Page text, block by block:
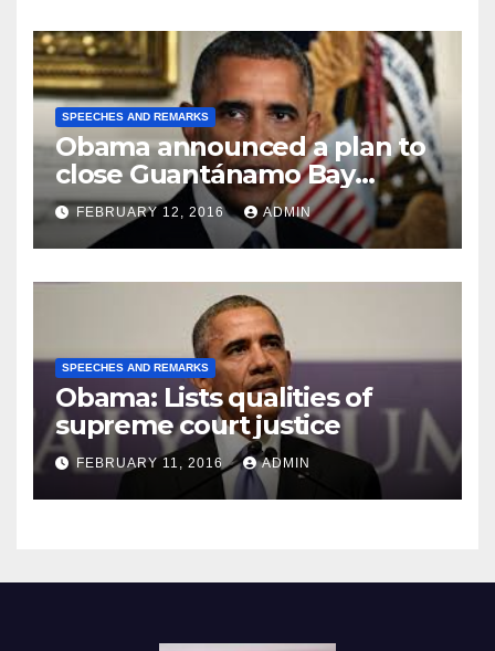
SPEECHES AND REMARKS
Obama announced a plan to
close Guantánamo Bay
Prison
FEBRUARY 12, 2016 ADMIN
SPEECHES AND REMARKS
Obama: Lists qualities of
supreme court justice
FEBRUARY 11, 2016 ADMIN